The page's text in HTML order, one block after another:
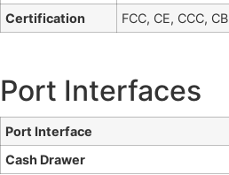
Certification FCC, CE, CCC, CB
Port Interfaces
Port Interface
Cash Drawer